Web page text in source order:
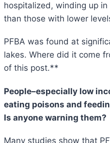
hospitalized, winding up
than those with lower
PFBA was found at
lakes. Where did it come
of this post.**
People–especially low
eating poisons and
Is anyone warning them?
Many studies show that